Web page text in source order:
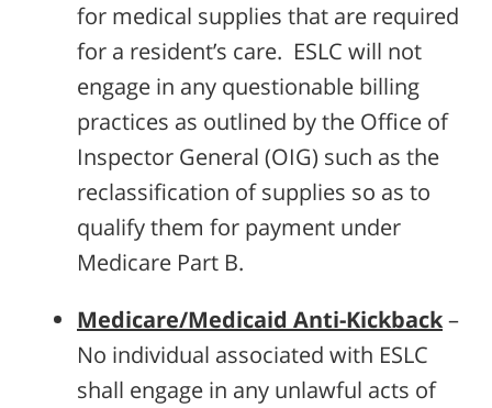
for medical supplies that are required
for a resident’s care. ESLC will not
engage in any questionable billing
practices as outlined by the Office of
Inspector General (OIG) such as the
reclassification of supplies so as to
qualify them for payment under
Medicare Part B.
Medicare/Medicaid Anti-Kickback–
No individual associated with ESLC
shall engage in any unlawful acts of